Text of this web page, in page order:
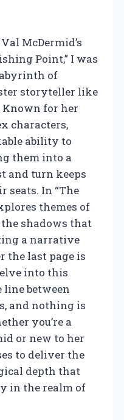
McDermid’s
Point,” I was
of
storyteller like
Known for her
characters,
ability to
them into a
and turn keeps
seats. In “The
themes of
shadows that
a narrative
the last page is
into this
between
and nothing is
you’re a
or new to her
to deliver the
depth that
in the realm of